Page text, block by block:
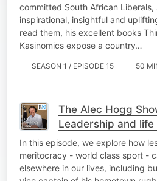
committed South African
inspirational, insightful and
read them, his excellent books
Kasinomics expose a country…
SEASON 1 / EPISODE 15 50
The Alec Hogg
Leadership and life
leader of Europe's
16
In this episode, we explore how
meritocracy - world class sport -
elsewhere in our lives, including